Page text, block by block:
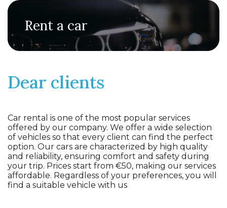
Rent a car
Dear clients
Car rental is one of the most popular services
offered by our company. We offer a wide selection
of vehicles so that every client can find the perfect
option. Our cars are characterized by high quality
and reliability, ensuring comfort and safety during
your trip. Prices start from €50, making our services
affordable. Regardless of your preferences, you will
find a suitable vehicle with us